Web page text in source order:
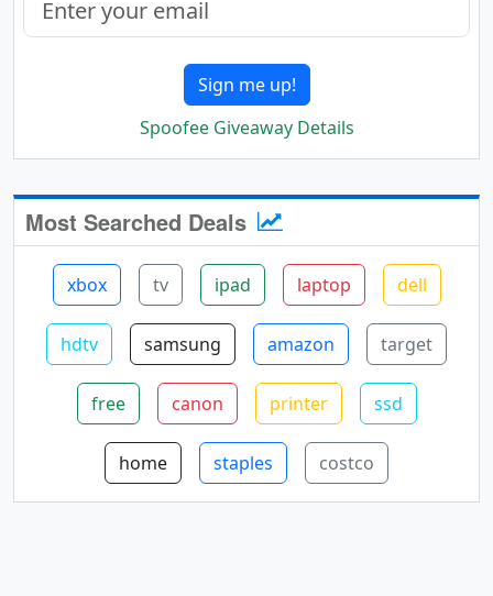
Sign me up!
Spoofee Giveaway Details
Most Searched Deals
xbox tv ipad laptop dell
hdtv samsung amazon target
free canon printer ssd
home staples costco